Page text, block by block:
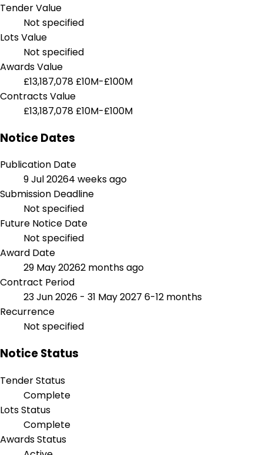
Tender Value
Not specified
Lots Value
Not specified
Awards Value
£13,187,078 £10M-£100M
Contracts Value
£13,187,078 £10M-£100M
Notice Dates
Publication Date
9 Jul 20264 weeks ago
Submission Deadline
Not specified
Future Notice Date
Not specified
Award Date
29 May 20262 months ago
Contract Period
23 Jun 2026 - 31 May 2027 6-12 months
Recurrence
Not specified
Notice Status
Tender Status
Complete
Lots Status
Complete
Awards Status